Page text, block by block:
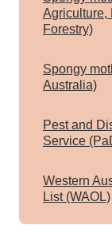
Agriculture,
Forestry)
Spongy
Australia)
Pest and
Service
Western
List (WAOL)